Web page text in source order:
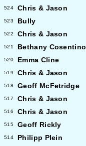
524 Chris & Jason
523 Bully
522 Chris & Jason
521 Bethany Cosentino
520 Emma Cline
519 Chris & Jason
518 Geoff McFetridge
517 Chris & Jason
516 Chris & Jason
515 Geoff Rickly
514 Philipp Plein